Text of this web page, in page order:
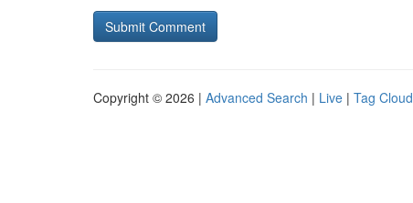
Copyright © 2026 | Advanced Search | Live | Tag Cloud